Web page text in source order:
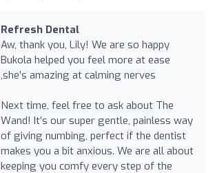
Refresh Dental
Aw, thank you, Lily! We are so happy
Bukola helped you feel more at ease
,she’s amazing at calming nerves
Next time, feel free to ask about The
Wand! It’s our super gentle, painless way
of giving numbing, perfect if the dentist
makes you a bit anxious. We are all about
keeping you comfy every step of the